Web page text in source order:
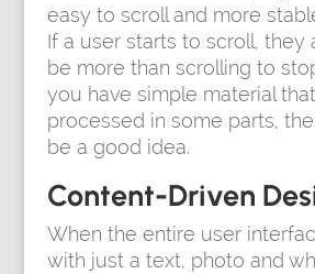
easy to scroll and more
If a user starts to scroll, they
be more than scrolling to
you have simple material
processed in some parts,
be a good idea.
Content-Driven
When the entire user
with just a text, photo and